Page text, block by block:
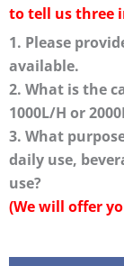
to tell us three
1. Please
available.
2. What is the
1000L/H or
3. What
daily use,
use?
(We will offer